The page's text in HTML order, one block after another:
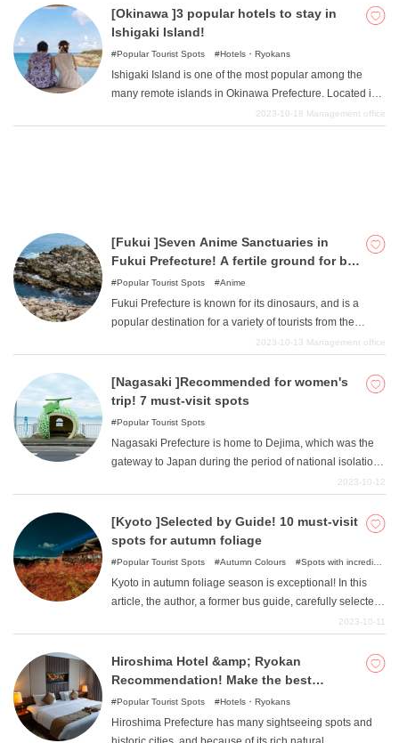
What is DEEPLOG
Privacy Policy
Contact Us
Corporate Information
aquariums, zoos, and museums. This article introduces
the charms of Nifrelle.
[Okinawa ]3 popular hotels to stay in
Ishigaki Island!
Popular Tourist Spots Hotels・Ryokans
Ishigaki Island is one of the most popular among the
many remote islands in Okinawa Prefecture. Located in
the center of the Yaeyama Islands, Ishigaki Island offers
2023-10-18 Management office
[Fukui ]Seven Anime Sanctuaries in
Fukui Prefecture! A fertile ground for big
titles
Popular Tourist Spots Anime
Fukui Prefecture is known for its dinosaurs, and is a
popular destination for a variety of tourists from the
Kansai region and elsewhere, as it is accessible within a
but it is also a thriving anime mecca. There are also
nominations for big titles that everyone knows. Please
2023-10-13 Management office
[Nagasaki ]Recommended for women's
trip! 7 must-visit spots
Popular Tourist Spots
Nagasaki Prefecture is home to Dejima, which was the
gateway to Japan during the period of national isolation.
There are many royal tourist attractions that remind us of
worthy spots. Why not spend a fun-filled time on a girls'
trip to a popular tourist destination that is sure to be a hit
2023-10-12
[Kyoto ]Selected by Guide! 10 must-visit
spots for autumn foliage
Popular Tourist Spots Autumn Colours
Spots with incredible
Kyoto in autumn foliage season is exceptional! In this
article, the author, a former bus guide, carefully selected
2023-10-11
Hiroshima Hotel &amp; Ryokan
Recommendation! Make the best
memories with your family and loved
ones!
Popular Tourist Spots Hotels・Ryokans
Hiroshima Prefecture has many sightseeing spots and